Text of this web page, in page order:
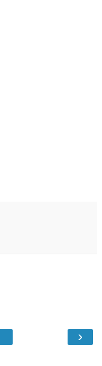
›